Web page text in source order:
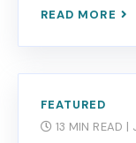
READ MORE
FEATURED
13 MIN READ |